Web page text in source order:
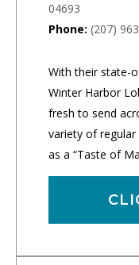
04693
Phone: (207)
With their state-
Winter Harbor
fresh to send
variety of
as a “Taste of